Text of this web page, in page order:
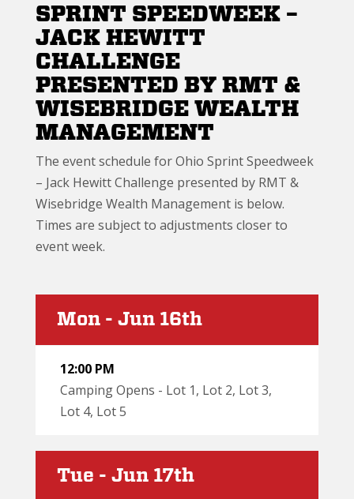
SPRINT SPEEDWEEK –
JACK HEWITT
CHALLENGE
PRESENTED BY RMT &
WISEBRIDGE WEALTH
MANAGEMENT
The event schedule for Ohio Sprint Speedweek
– Jack Hewitt Challenge presented by RMT &
Wisebridge Wealth Management is below.
Times are subject to adjustments closer to
event week.
Mon - Jun 16th
12:00 PM
Camping Opens - Lot 1, Lot 2, Lot 3,
Lot 4, Lot 5
Tue - Jun 17th